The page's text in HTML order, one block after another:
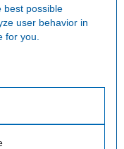
best possible
user behavior in
for you.